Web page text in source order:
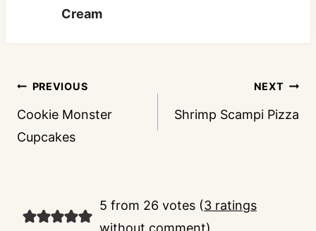
Cream
Post
navigation
PREVIOUS
Cookie Monster
Cupcakes
NEXT
Shrimp Scampi Pizza
5 from 26 votes (3 ratings
without comment)